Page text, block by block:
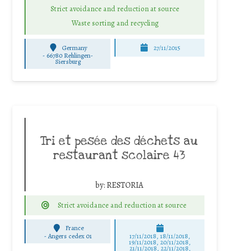
Strict avoidance and reduction at source
Waste sorting and recycling
Germany
- 66780 Rehlingen-
Siersburg
27/11/2015
Tri et pesée des déchets au
restaurant scolaire 43
by:RESTORIA
Strict avoidance and reduction at source
France
- Angers cedex 01 17/11/2018, 18/11/2018,
19/11/2018, 20/11/2018,
21/11/2018, 22/11/2018,